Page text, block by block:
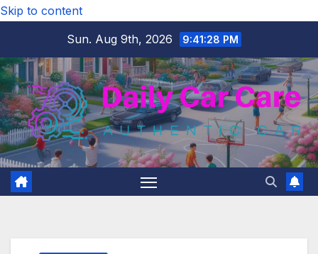
Skip to content
Sun. Aug 9th, 2026
9:41:29 PM